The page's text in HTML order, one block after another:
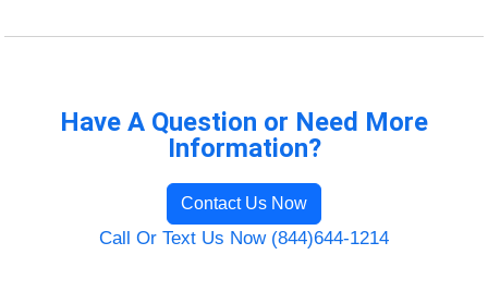
Have A Question or Need More
Information?
Contact Us Now
Call Or Text Us Now (844)644-1214